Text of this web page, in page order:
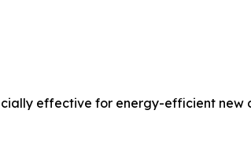
effective for energy-efficient